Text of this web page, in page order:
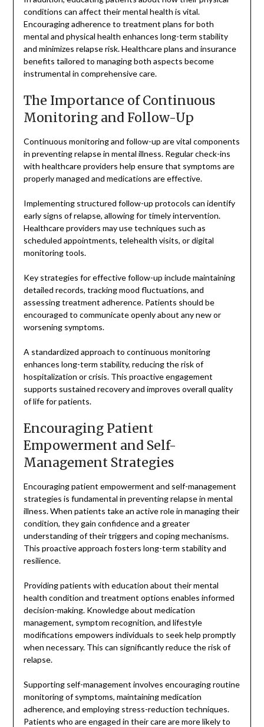
conditions can affect their mental health is vital.
Encouraging adherence to treatment plans for both
mental and physical health enhances long-term stability
and minimizes relapse risk. Healthcare plans and insurance
benefits tailored to managing both aspects become
instrumental in comprehensive care.
The Importance of Continuous
Monitoring and Follow-Up
Continuous monitoring and follow-up are vital components
in preventing relapse in mental illness. Regular check-ins
with healthcare providers help ensure that symptoms are
properly managed and medications are effective.
Implementing structured follow-up protocols can identify
early signs of relapse, allowing for timely intervention.
Healthcare providers may use techniques such as
scheduled appointments, telehealth visits, or digital
monitoring tools.
Key strategies for effective follow-up include maintaining
detailed records, tracking mood fluctuations, and
assessing treatment adherence. Patients should be
encouraged to communicate openly about any new or
worsening symptoms.
A standardized approach to continuous monitoring
enhances long-term stability, reducing the risk of
hospitalization or crisis. This proactive engagement
supports sustained recovery and improves overall quality
of life for patients.
Encouraging Patient
Empowerment and Self-
Management Strategies
Encouraging patient empowerment and self-management
strategies is fundamental in preventing relapse in mental
illness. When patients take an active role in managing their
condition, they gain confidence and a greater
understanding of their triggers and coping mechanisms.
This proactive approach fosters long-term stability and
resilience.
Providing patients with education about their mental
health condition and treatment options enables informed
decision-making. Knowledge about medication
management, symptom recognition, and lifestyle
modifications empowers individuals to seek help promptly
when necessary. This can significantly reduce the risk of
relapse.
Supporting self-management involves encouraging routine
monitoring of symptoms, maintaining medication
adherence, and employing stress-reduction techniques.
Patients who are engaged in their care are more likely to